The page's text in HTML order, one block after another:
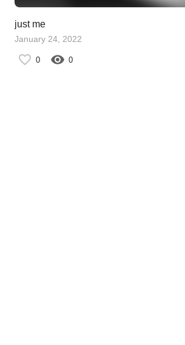
just me
January 24, 2022
0 0